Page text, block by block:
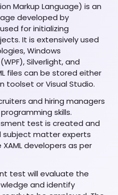
Markup Language) is an
developed by
for initializing
It is extensively used
Windows
Silverlight, and
files can be stored either
toolset or Visual Studio.
and hiring managers
skills.
test is created and
subject matter experts
developers as per
test will evaluate the
and identify